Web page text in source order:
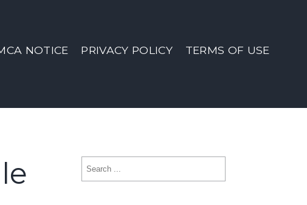
NOTICE PRIVACY POLICY TERMS OF USE
Search
for: